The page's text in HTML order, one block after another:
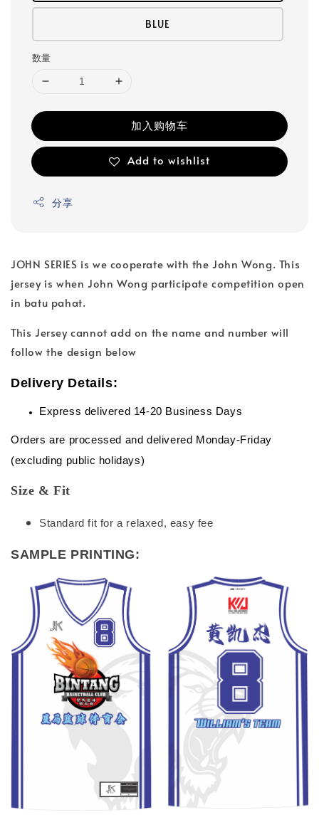
BLUE
数量
加入购物车
Add to wishlist
分享
JOHN SERIES is we cooperate with the John Wong. This
jersey is when John Wong participate competition open
in batu pahat.
This Jersey cannot add on the name and number will
follow the design below
Delivery Details:
Express delivered 14-20 Business Days
Orders are processed and delivered Monday-Friday
(excluding public holidays)
Size & Fit
Standard fit for a relaxed, easy fee
SAMPLE PRINTING: